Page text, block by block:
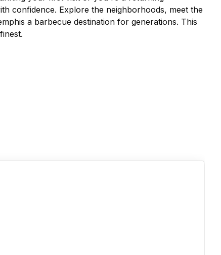
confidence. Explore the neighborhoods, meet the
a barbecue destination for generations. This